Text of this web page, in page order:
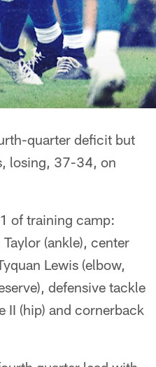
quarter deficit but
losing, 37-34, on
of training camp:
(ankle), center
Lewis (elbow,
defensive tackle
II (hip) and cornerback